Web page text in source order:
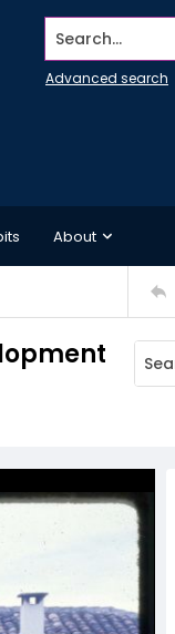
Search...
Advanced search
About